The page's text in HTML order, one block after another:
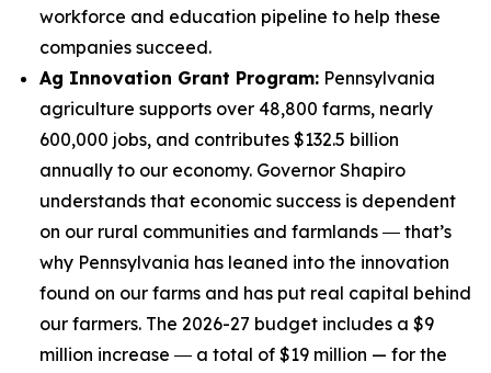
workforce and education pipeline to help these
companies succeed.
Ag Innovation Grant Program: Pennsylvania
agriculture supports over 48,800 farms, nearly
600,000 jobs, and contributes $132.5 billion
annually to our economy. Governor Shapiro
understands that economic success is dependent
on our rural communities and farmlands ― that’s
why Pennsylvania has leaned into the innovation
found on our farms and has put real capital behind
our farmers. The 2026-27 budget includes a $9
million increase ― a total of $19 million — for the